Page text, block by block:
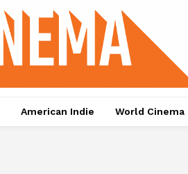
American Indie World Cinema